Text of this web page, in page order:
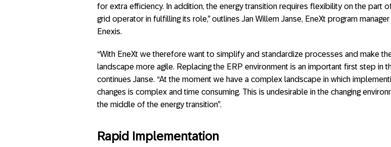
for extra efficiency. In addition, the energy transition requires flexibility on the part
grid operator in fulfilling its role,” outlines Jan Willem Janse, EneXt program manager
Enexis.
“With EneXt we therefore want to simplify and standardize processes and make
landscape more agile. Replacing the ERP environment is an important first step in
continues Janse. “At the moment we have a complex landscape in which
changes is complex and time consuming. This is undesirable in the changing
the middle of the energy transition”.
Rapid Implementation